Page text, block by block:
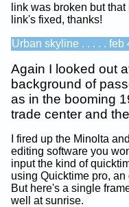
link was broken but
link's fixed, thanks!
Urban skyline . . . . .
Again I looked out
background of
as in the booming
trade center and
I fired up the Minolta
editing software you
input the kind of
using Quicktime pro,
But here's a single
well at sunrise.